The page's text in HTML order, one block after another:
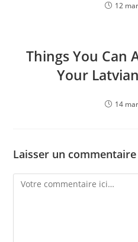
12
Things You Can
Your
14
Laisser un commentaire
Comment